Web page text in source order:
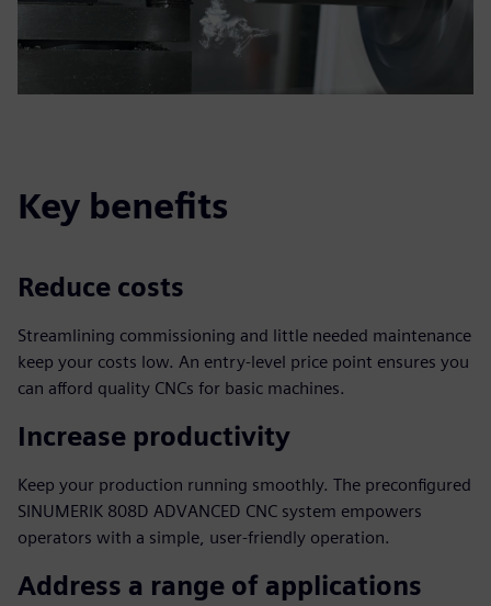
Key benefits
Reduce costs
Streamlining commissioning and little needed maintenance
keep your costs low. An entry-level price point ensures you
can afford quality CNCs for basic machines.
Increase productivity
Keep your production running smoothly. The preconfigured
SINUMERIK 808D ADVANCED CNC system empowers
operators with a simple, user-friendly operation.
Address a range of applications